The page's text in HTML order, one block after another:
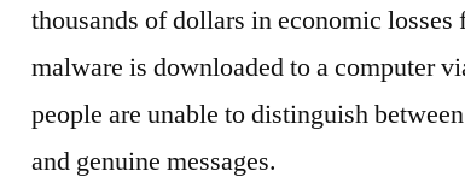
thousands of dollars in economic
malware is downloaded to a computer
people are unable to distinguish
and genuine messages.